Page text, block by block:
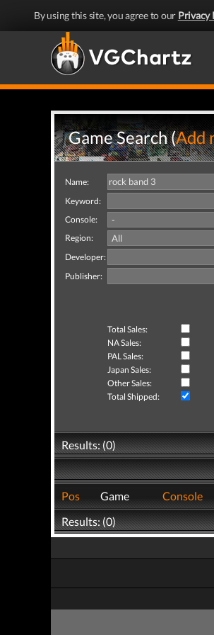
By using this site, you agree to our Privacy
Game Search (Add
Name:
Keyword:
Console:
Region:
Developer:
Publisher:
Total Sales:
NA Sales:
PAL Sales:
Japan Sales:
Other Sales:
Total Shipped:
Results: (0)
Pos
Game Console
Results: (0)